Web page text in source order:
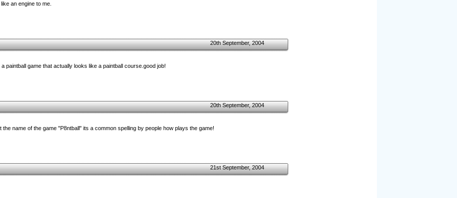
an engine to me.
20th September, 2004
paintball game that actually looks like a paintball course.good job!
20th September, 2004
name of the game "P8ntball" its a common spelling by people how plays the game!
21st September, 2004